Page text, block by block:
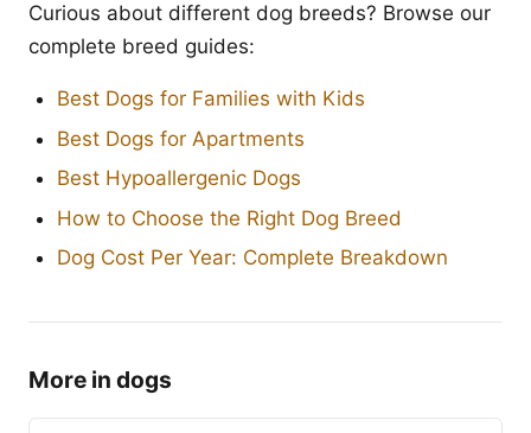
Curious about different dog breeds? Browse our
complete breed guides:
Best Dogs for Families with Kids
Best Dogs for Apartments
Best Hypoallergenic Dogs
How to Choose the Right Dog Breed
Dog Cost Per Year: Complete Breakdown
More in dogs